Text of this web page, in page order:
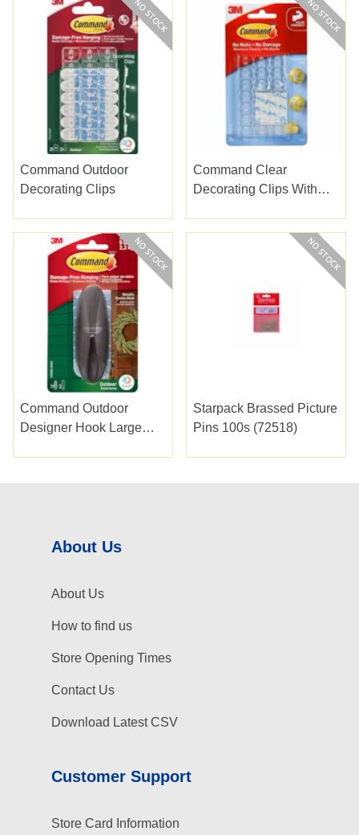
Command Outdoor
Decorating Clips
Command Clear
Decorating Clips With
Command Outdoor
Designer Hook Large
Starpack Brassed Picture
Pins 100s (72518)
About Us
About Us
How to find us
Store Opening Times
Contact Us
Download Latest CSV
Customer Support
Store Card Information